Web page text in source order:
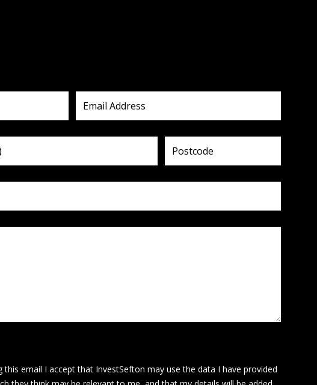
this email I accept that InvestSefton may use the data I have provided